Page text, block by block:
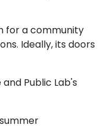
for a community
Ideally, its doors
Public Lab's